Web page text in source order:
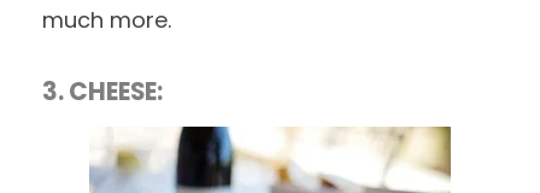
much more.
3. CHEESE: